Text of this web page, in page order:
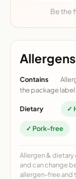
Be the
Contains
the package
Dietary ✓
✓ Pork-free
Allergen &
and can change
allergen-free and